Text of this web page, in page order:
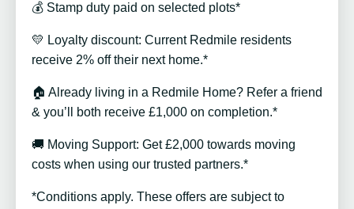
💰 Stamp duty paid on selected plots*
💛 Loyalty discount: Current Redmile residents
receive 2% off their next home.*
🏠 Already living in a Redmile Home? Refer a friend
& you’ll both receive £1,000 on completion.*
🚚 Moving Support: Get £2,000 towards moving
costs when using our trusted partners.*
*Conditions apply. These offers are subject to